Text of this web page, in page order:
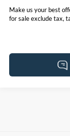
Make us your best
for sale exclude tax,